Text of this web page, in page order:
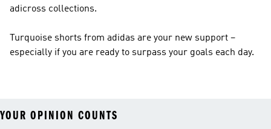
adicross collections.
Turquoise shorts from adidas are your new support –
especially if you are ready to surpass your goals each day.
YOUR OPINION COUNTS